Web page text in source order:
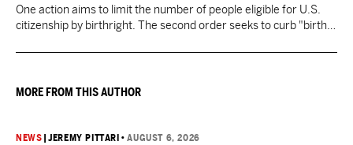
One action aims to limit the number of people eligible for U.S.
citizenship by birthright. The second order seeks to curb "birth
they want to give birth in the U.S.
MORE FROM THIS AUTHOR
NEWS |JEREMY PITTARI •AUGUST 6, 2026